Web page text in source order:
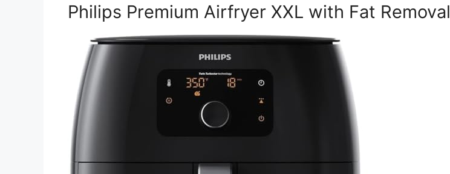
Philips Premium Airfryer XXL with Fat Removal